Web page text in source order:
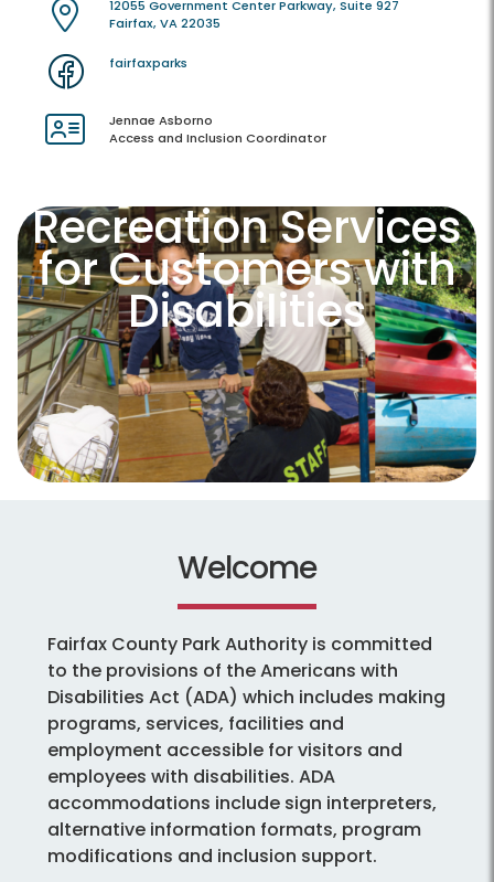
12055 Government Center Parkway, Suite 927
Fairfax, VA 22035
fairfaxparks
Jennae Asborno
Access and Inclusion Coordinator
Recreation Services
for Customers with
Disabilities
Welcome
Fairfax County Park Authority is committed
to the provisions of the Americans with
Disabilities Act (ADA) which includes making
programs, services, facilities and
employment accessible for visitors and
employees with disabilities. ADA
accommodations include sign interpreters,
alternative information formats, program
modifications and inclusion support.